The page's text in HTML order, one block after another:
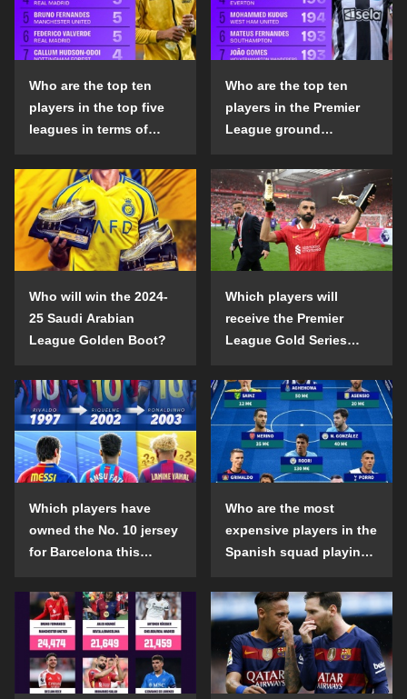
Who are the top ten
players in the top five
leagues in terms of
the penalty area in the
2024-25 season?
Who are the top ten
players in the Premier
League ground
list in the 2024-25
season?
Who will win the 2024-
25 Saudi Arabian
League Golden Boot?
Which players will
receive the Premier
League Gold Series
2024-25 season?
Which players have
owned the No. 10 jersey
for Barcelona this
Who are the most
expensive players in the
Spanish squad playing